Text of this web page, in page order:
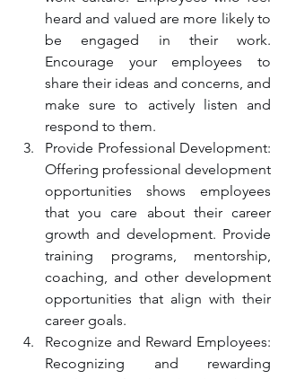
heard and valued are more likely to
be engaged in their work.
Encourage your employees to
share their ideas and concerns, and
make sure to actively listen and
respond to them.
Provide Professional Development:
Offering professional development
opportunities shows employees
that you care about their career
growth and development. Provide
training programs, mentorship,
coaching, and other development
opportunities that align with their
career goals.
Recognize and Reward Employees:
Recognizing and rewarding